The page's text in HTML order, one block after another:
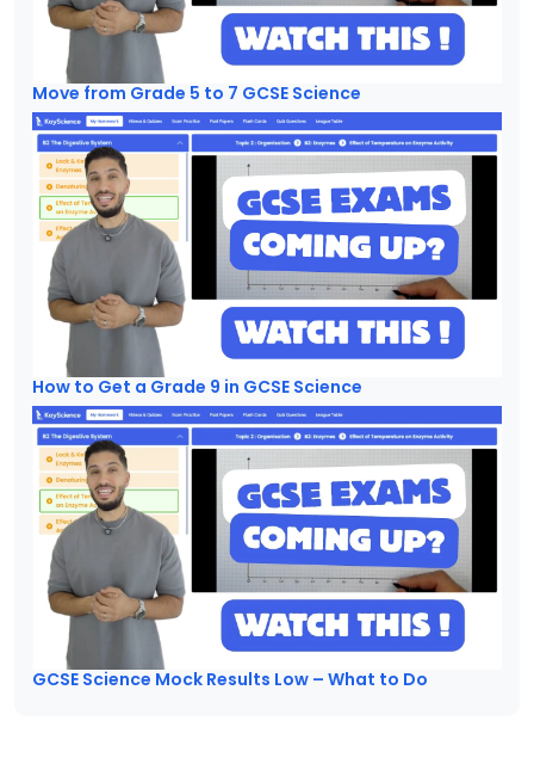
Move from Grade 5 to 7 GCSE Science
How to Get a Grade 9 in GCSE Science
GCSE Science Mock Results Low – What to Do